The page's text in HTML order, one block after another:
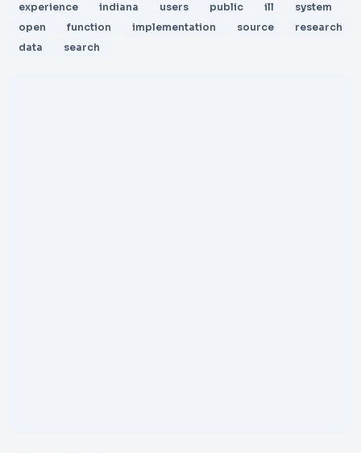
experience
indiana users public ill
system
open
function implementation source
research
data
search